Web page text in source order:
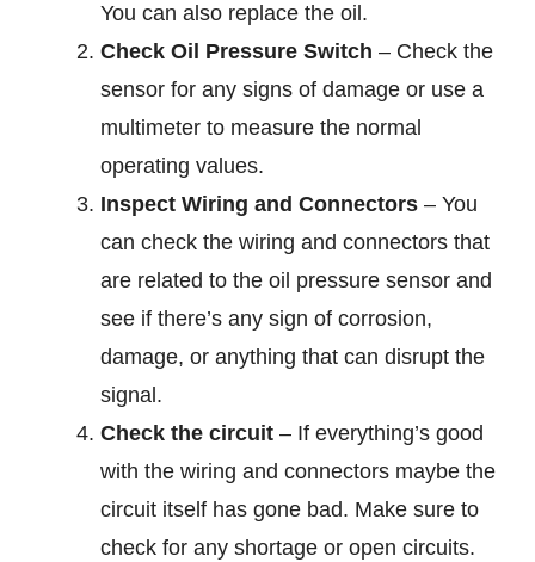
You can also replace the oil.
Check Oil Pressure Switch – Check the
sensor for any signs of damage or use a
multimeter to measure the normal
operating values.
Inspect Wiring and Connectors – You
can check the wiring and connectors that
are related to the oil pressure sensor and
see if there’s any sign of corrosion,
damage, or anything that can disrupt the
signal.
Check the circuit – If everything’s good
with the wiring and connectors maybe the
circuit itself has gone bad. Make sure to
check for any shortage or open circuits.